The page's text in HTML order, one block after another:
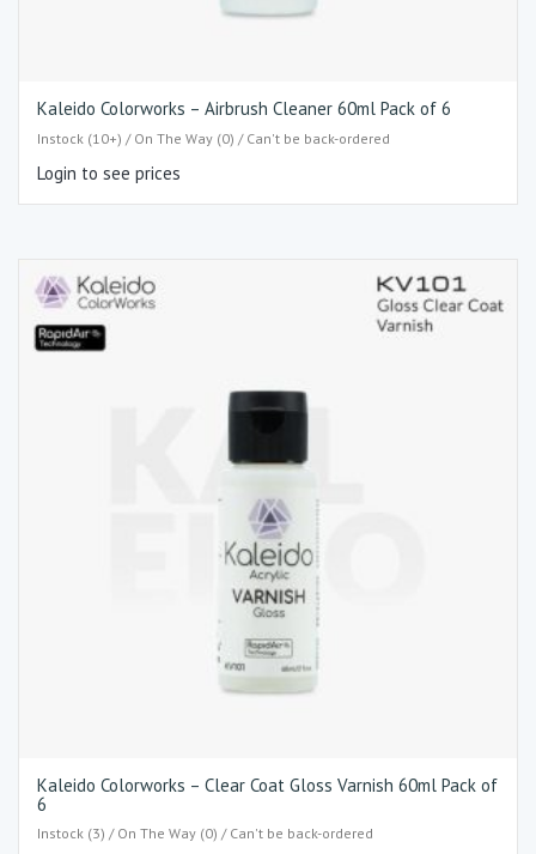
Kaleido Colorworks – Airbrush Cleaner 60ml Pack of 6
Instock (10+) / On The Way (0) / Can't be back-ordered
Login to see prices
Kaleido Colorworks – Clear Coat Gloss Varnish 60ml Pack of
6
Instock (3) / On The Way (0) / Can't be back-ordered